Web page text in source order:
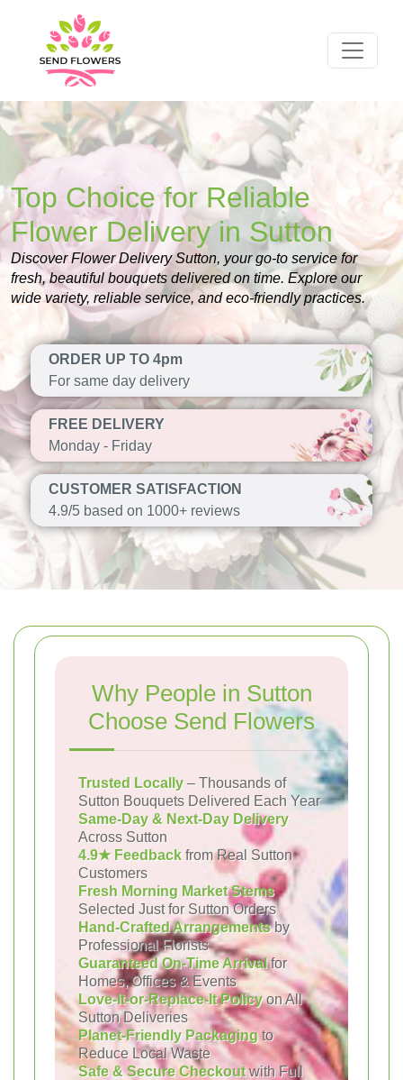
Top Choice for Reliable
Flower Delivery in Sutton
Discover Flower Delivery Sutton, your go-to service for
fresh, beautiful bouquets delivered on time. Explore our
wide variety, reliable service, and eco-friendly practices.
ORDER UP TO 4pm
For same day delivery
FREE DELIVERY
Monday - Friday
CUSTOMER SATISFACTION
4.9/5 based on 1000+ reviews
Why People in Sutton
Choose Send Flowers
Trusted Locally – Thousands of
Sutton Bouquets Delivered Each Year
Same-Day & Next-Day Delivery
Across Sutton
4.9★ Feedback from Real Sutton
Customers
Fresh Morning Market Stems
Selected Just for Sutton Orders
Hand-Crafted Arrangementsby
Professional Florists
Guaranteed On-Time Arrivalfor
Homes, Offices & Events
Love-It-or-Replace-It Policyon All
Sutton Deliveries
Planet-Friendly Packagingto
Reduce Local Waste
Safe & Secure Checkoutwith Full